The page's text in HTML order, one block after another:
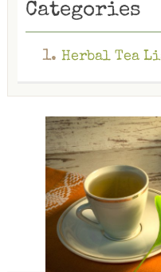
Categories
Herbal Tea